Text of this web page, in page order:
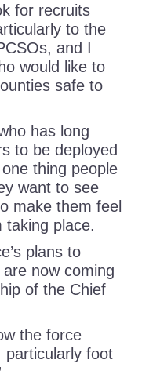
for recruits
to the
and I
would like to
safe to
has long
to be deployed
thing people
want to see
make them feel
taking place.
plans to
now coming
of the Chief
the force
particularly foot